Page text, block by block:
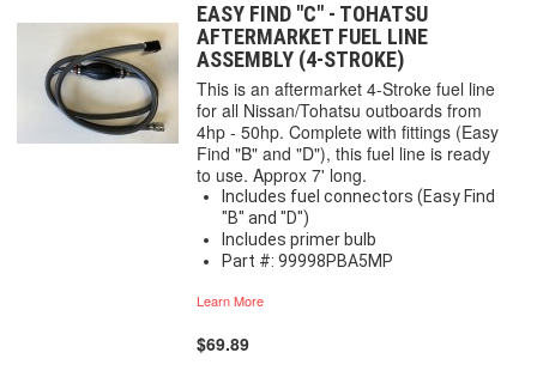
EASY FIND "C" - TOHATSU
AFTERMARKET FUEL LINE
ASSEMBLY (4-STROKE)
This is an aftermarket 4-Stroke fuel line
for all Nissan/Tohatsu outboards from
4hp - 50hp. Complete with fittings (Easy
Find "B" and "D"), this fuel line is ready
to use. Approx 7' long.
Includes fuel connectors (Easy Find
"B" and "D")
Includes primer bulb
Part #: 99998PBA5MP
Learn More
$69.89